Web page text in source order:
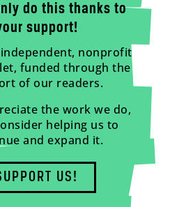
do this thanks to
support!
independent, nonprofit
funded through the
of our readers.
the work we do,
helping us to
and expand it.
US!